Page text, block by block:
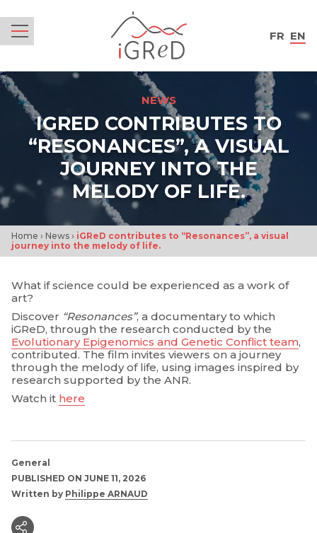
FR EN
NEWS
IGRED CONTRIBUTES TO
“RESONANCES”, A VISUAL
JOURNEY INTO THE
MELODY OF LIFE.
Home › News › iGReD contributes to “Resonances”, a visual
journey into the melody of life.
What if science could be experienced as a work of
art?
Discover “Resonances”, a documentary to which
iGReD, through the research conducted by the
Evolutionary Epigenomics and Genetic Conflict team,
contributed. The film invites viewers on a journey
through the melody of life, using images inspired by
research supported by the ANR.
Watch it here
General
PUBLISHED ON JUNE 11, 2026
Written by Philippe ARNAUD